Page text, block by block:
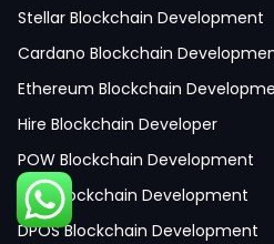
Pharmacy App Development
Telemedicine App Development
Medicine Delivery App
Medicine Ordering App
Laboratory App Development
News Application Development
Education App Development
Stellar Blockchain Development
Cardano Blockchain
Ethereum Blockchain
Hire Blockchain Developer
POW Blockchain Development
POA Blockchain Development
DPOS Blockchain Development